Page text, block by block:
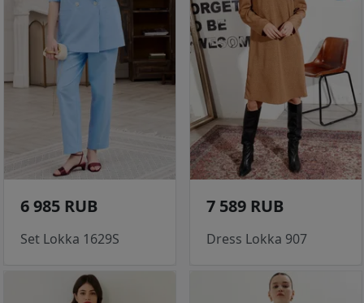
6 985 RUB
Set Lokka 1629S
7 589 RUB
Dress Lokka 907